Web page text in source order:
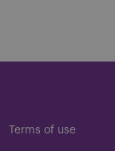
Terms of use